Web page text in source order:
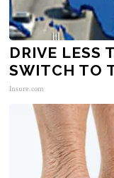
DRIVE LESS
SWITCH TO
Insure.com